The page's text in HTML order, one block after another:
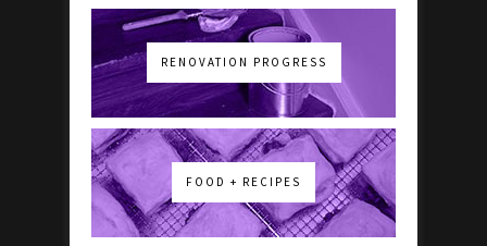
RENOVATION PROGRESS
FOOD + RECIPES